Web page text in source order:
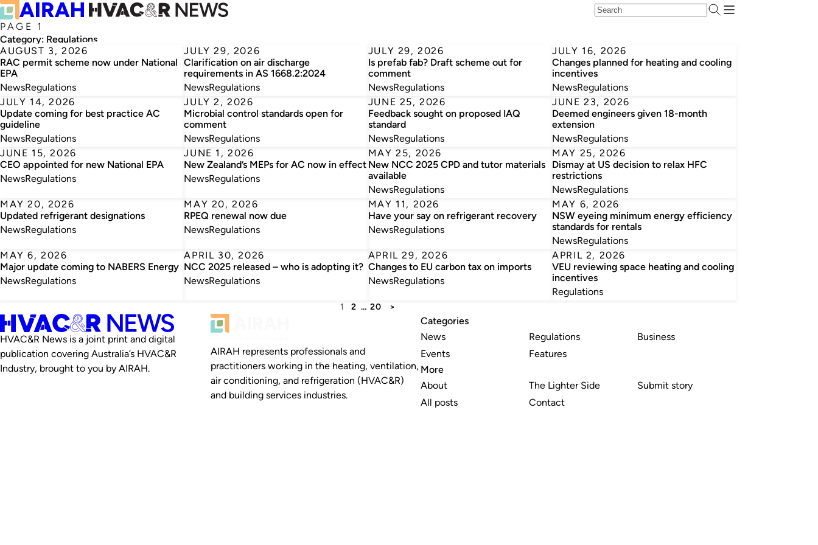
PAGE 1
Category: Regulations
AUGUST 3, 2026
RAC permit scheme now under National
EPA
NewsRegulations
JULY 29, 2026
Clarification on air discharge
requirements in AS 1668.2:2024
NewsRegulations
JULY 29, 2026
Is prefab fab? Draft scheme out for
comment
NewsRegulations
JULY 16, 2026
Changes planned for heating and cooling
incentives
NewsRegulations
JULY 14, 2026
Update coming for best practice AC
guideline
NewsRegulations
JULY 2, 2026
Microbial control standards open for
comment
NewsRegulations
JUNE 25, 2026
Feedback sought on proposed IAQ
standard
NewsRegulations
JUNE 23, 2026
Deemed engineers given 18-month
extension
NewsRegulations
JUNE 15, 2026
CEO appointed for new National EPA
NewsRegulations
JUNE 1, 2026
New Zealand’s MEPs for AC now in effect
NewsRegulations
MAY 25, 2026
New NCC 2025 CPD and tutor materials
available
NewsRegulations
MAY 25, 2026
Dismay at US decision to relax HFC
restrictions
NewsRegulations
MAY 20, 2026
Updated refrigerant designations
NewsRegulations
MAY 20, 2026
RPEQ renewal now due
NewsRegulations
MAY 11, 2026
Have your say on refrigerant recovery
NewsRegulations
MAY 6, 2026
NSW eyeing minimum energy efficiency
standards for rentals
NewsRegulations
MAY 6, 2026
Major update coming to NABERS Energy
NewsRegulations
APRIL 30, 2026
NCC 2025 released – who is adopting it?
NewsRegulations
APRIL 29, 2026
Changes to EU carbon tax on imports
NewsRegulations
APRIL 2, 2026
VEU reviewing space heating and cooling
incentives
Regulations
1 2 … 20 >
HVAC&R News is a joint print and digital
publication covering Australia’s HVAC&R
Industry, brought to you by AIRAH.
AIRAH represents professionals and
practitioners working in the heating, ventilation,
air conditioning, and refrigeration (HVAC&R)
and building services industries.
Categories
News
Events
Regulations
Features
Business
More
About
All posts
The Lighter Side
Contact
Submit story